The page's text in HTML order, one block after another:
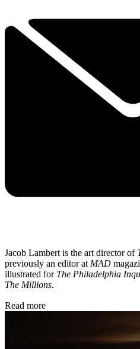
Jacob Lambert is the art director of
previously an editor at MAD
illustrated for The Philadelphia
The Millions.
Read more